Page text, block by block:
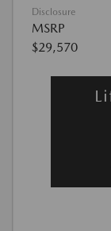
Disclosure
MSRP
$29,570